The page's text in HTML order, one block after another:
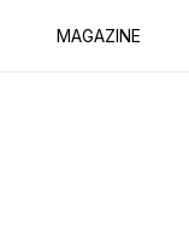
MAGAZINE